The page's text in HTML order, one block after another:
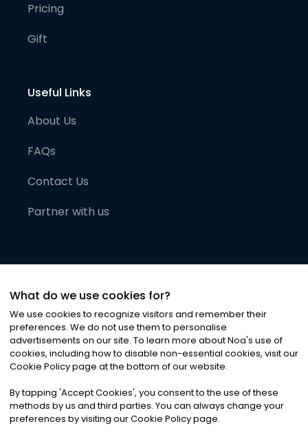
Pricing
Gift
Useful Links
About Us
FAQs
Contact Us
Partner with us
©2026Noa News Ltd. ALL RIGHTS RESERVED
Privacy|Terms & Conditions|Cookies
What do we use cookies for?
We use cookies to recognize visitors and remember their
preferences. We do not use them to personalise
advertisements on our site. To learn more about Noa's use of
cookies, including how to disable non-essential cookies, visit our
Cookie Policy page at the bottom of our website.
By tapping 'Accept Cookies', you consent to the use of these
methods by us and third parties. You can always change your
preferences by visiting our Cookie Policy page.